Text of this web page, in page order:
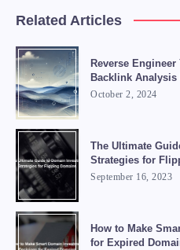
Related Articles
Reverse
Backlink Analysis
October 2, 2024
The Ultimate
Strategies for
September 16, 2023
How to Make
for Expired